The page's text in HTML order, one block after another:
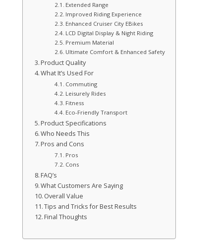
Extended Range
Improved Riding Experience
Enhanced Cruiser City EBikes
LCD Digital Display & Night Riding
Premium Material
Ultimate Comfort & Enhanced Safety
Product Quality
What It’s Used For
Commuting
Leisurely Rides
Fitness
Eco-Friendly Transport
Product Specifications
Who Needs This
Pros and Cons
Pros
Cons
FAQ’s
What Customers Are Saying
Overall Value
Tips and Tricks for Best Results
Final Thoughts